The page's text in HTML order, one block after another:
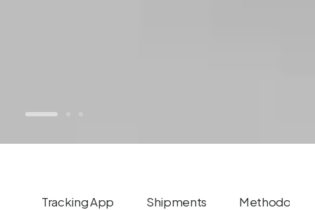
Tracking App Shipments Methodology